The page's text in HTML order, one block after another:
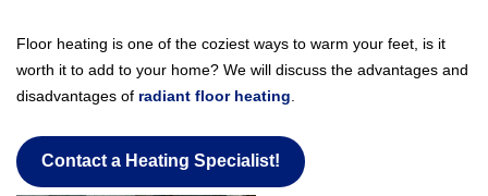
Floor heating is one of the coziest ways to warm your feet, is it
worth it to add to your home? We will discuss the advantages and
disadvantages of radiant floor heating
Contact a Heating Specialist!